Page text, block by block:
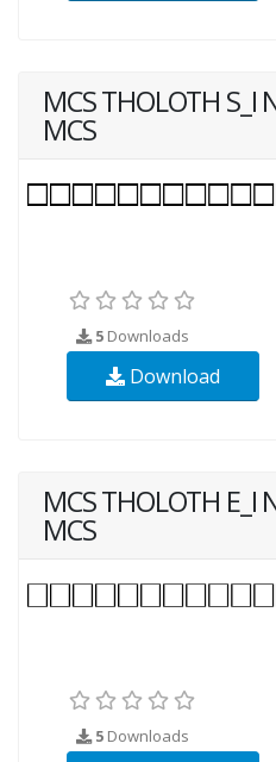
MCS THOLOTH S_I
MCS
5 Downloads
Download
MCS THOLOTH E_I
MCS
5 Downloads